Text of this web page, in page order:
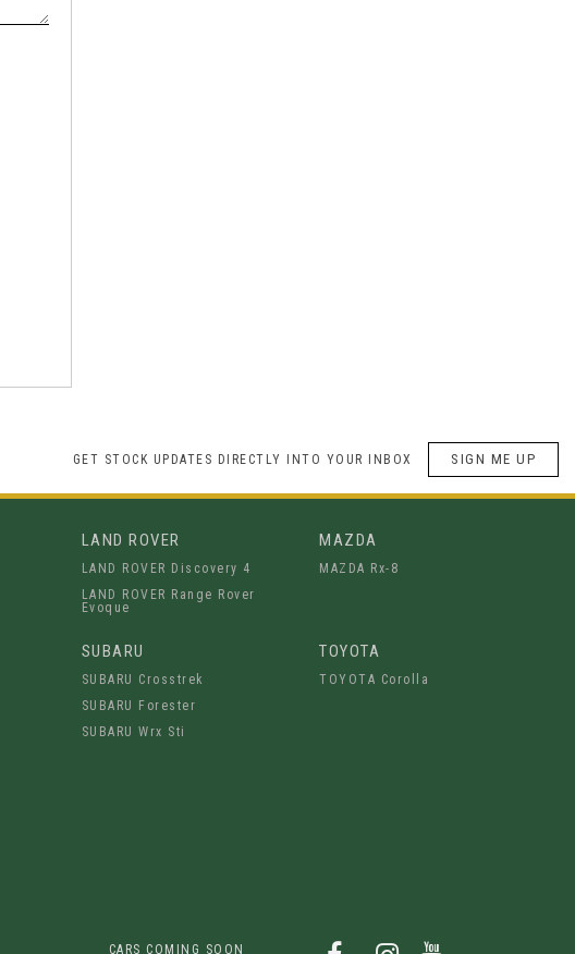
GET STOCK UPDATES DIRECTLY INTO YOUR INBOX SIGN ME UP
LAND ROVER
LAND ROVER Discovery 4
LAND ROVER Range Rover
Evoque
MAZDA
MAZDA Rx-8
SUBARU
SUBARU Crosstrek
SUBARU Forester
SUBARU Wrx Sti
TOYOTA
TOYOTA Corolla
CARS COMING SOON